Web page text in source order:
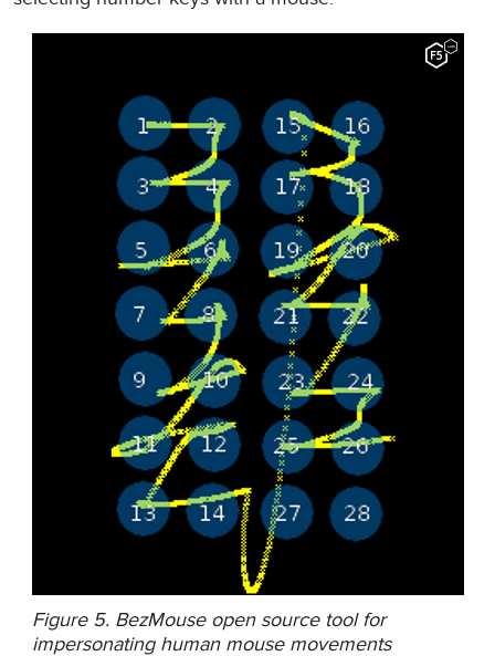
Figure 5. BezMouse open source tool for
impersonating human mouse movements